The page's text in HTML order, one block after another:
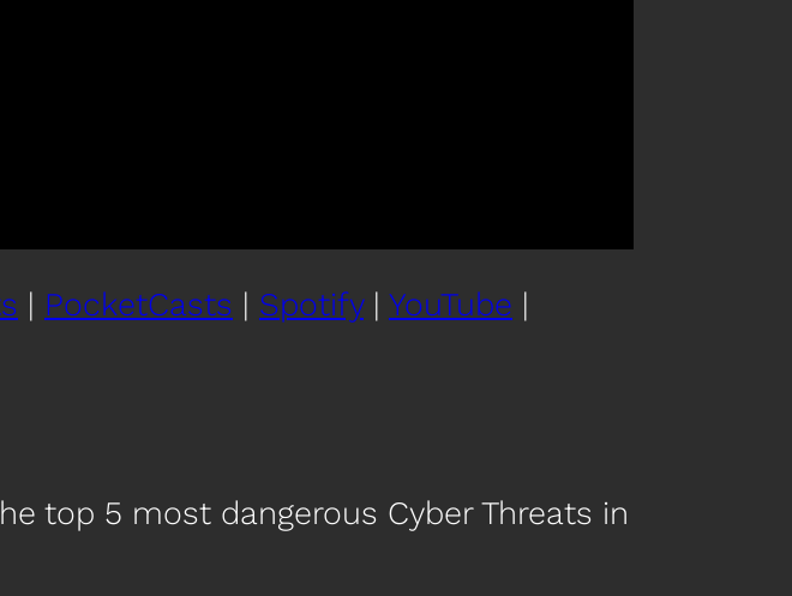
| PocketCasts | Spotify| YouTube |
top 5 most dangerous Cyber Threats in